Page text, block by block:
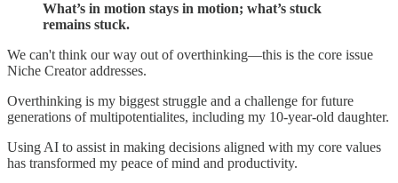
What’s in motion stays in motion; what’s stuck
remains stuck.
We can't think our way out of overthinking—this is the core issue
Niche Creator addresses.
Overthinking is my biggest struggle and a challenge for future
generations of multipotentialites, including my 10-year-old daughter.
Using AI to assist in making decisions aligned with my core values
has transformed my peace of mind and productivity.